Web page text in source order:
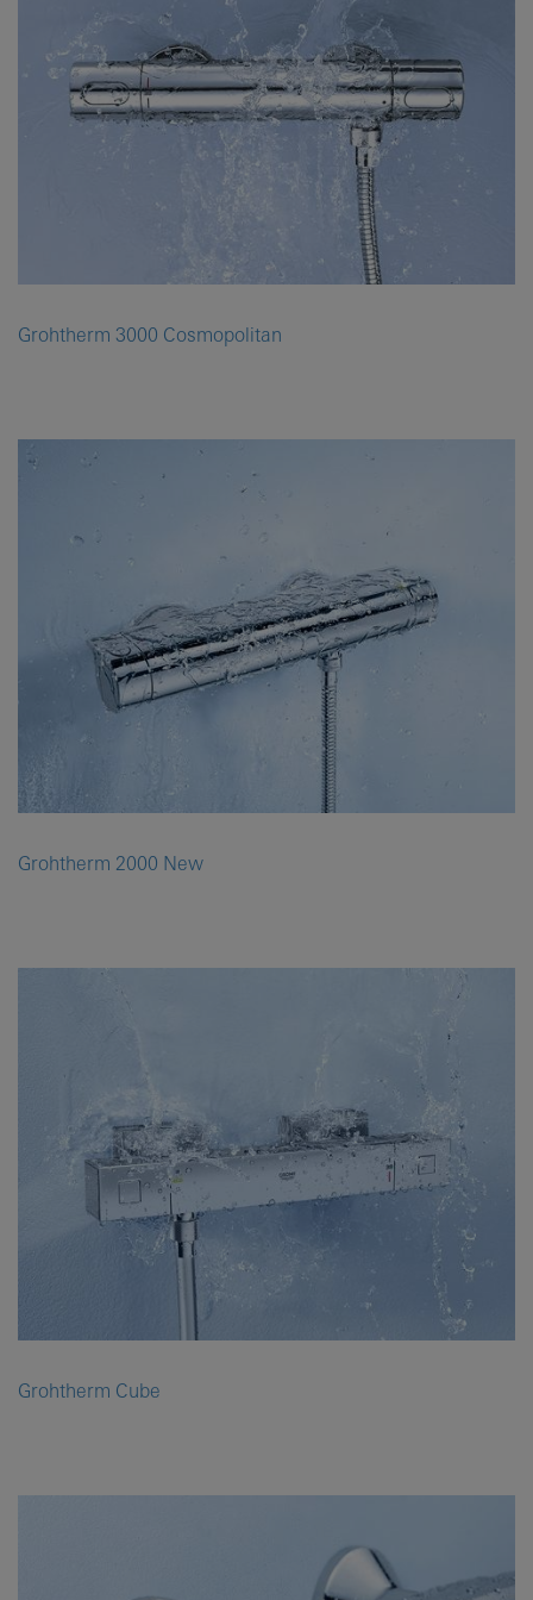
Grohtherm 3000 Cosmopolitan
Grohtherm 2000 New
Grohtherm Cube